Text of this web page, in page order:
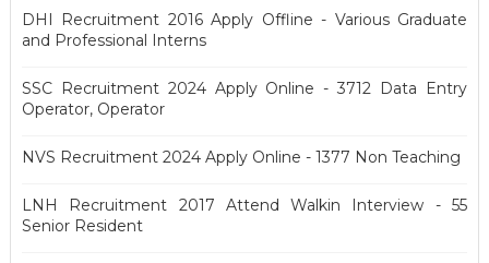
DHI Recruitment 2016 Apply Offline - Various Graduate
and Professional Interns
SSC Recruitment 2024 Apply Online - 3712 Data Entry
Operator, Operator
NVS Recruitment 2024 Apply Online - 1377 Non Teaching
LNH Recruitment 2017 Attend Walkin Interview - 55
Senior Resident